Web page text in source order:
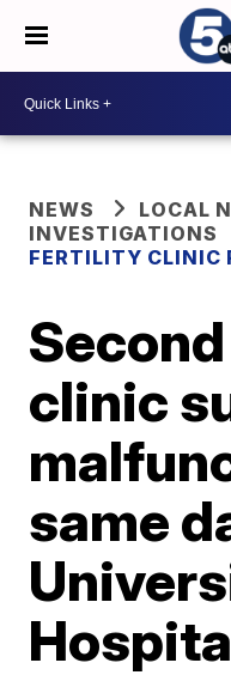
NEWS
LOCAL
INVESTIGATIONS
FERTILITY CLINIC
clinic
same